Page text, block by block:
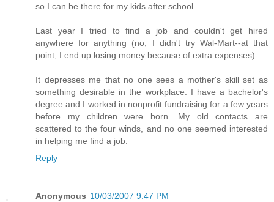
so I can be there for my kids after school.
Last year I tried to find a job and couldn't get hired
anywhere for anything (no, I didn't try Wal-Mart--at that
point, I end up losing money because of extra expenses).
It depresses me that no one sees a mother's skill set as
something desirable in the workplace. I have a bachelor's
degree and I worked in nonprofit fundraising for a few years
before my children were born. My old contacts are
scattered to the four winds, and no one seemed interested
in helping me find a job.
Reply
Anonymous 10/03/2007 9:47 PM